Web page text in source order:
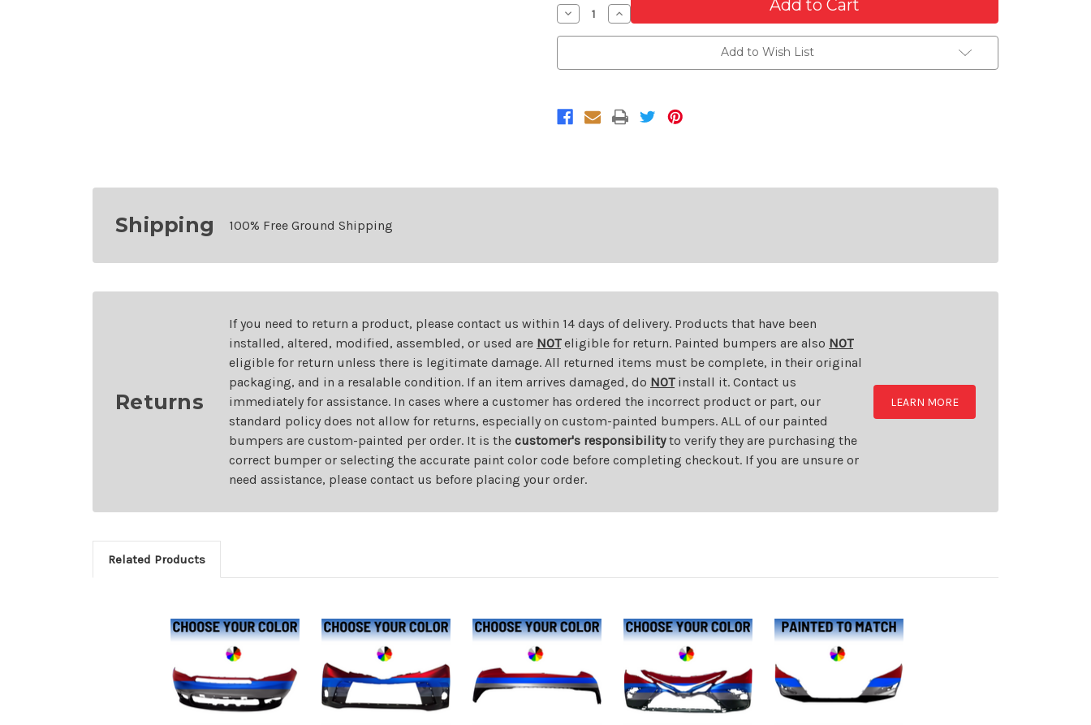
Decrease
Quantity
of
Cover
Durango
GT/RT/SRT
Increase
Quantity
of
Cover
Durango
GT/RT/SRT
Add to Wish List
Shipping 100% Free Ground Shipping
Returns
If you need to return a product, please contact us within 14 days of delivery. Products that have been
installed, altered, modified, assembled, or used are NOTeligible for return. Painted bumpers are also NOT
eligible for return unless there is legitimate damage. All returned items must be complete, in their original
packaging, and in a resalable condition. If an item arrives damaged, do NOTinstall it. Contact us
immediately for assistance. In cases where a customer has ordered the incorrect product or part, our
standard policy does not allow for returns, especially on custom-painted bumpers. ALL of our painted
bumpers are custom-painted per order. It is the customer's responsibilityto verify they are purchasing the
correct bumper or selecting the accurate paint color code before completing checkout. If you are unsure or
need assistance, please contact us before placing your order.
LEARN MORE
Related Products